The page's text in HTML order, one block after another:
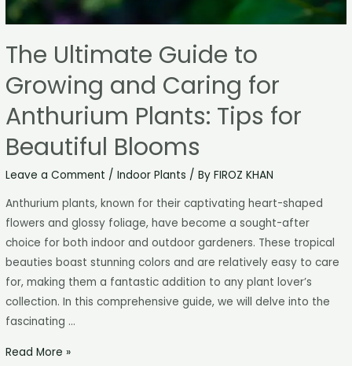
The Ultimate Guide to
Growing and Caring for
Anthurium Plants: Tips for
Beautiful Blooms
Leave a Comment /Indoor Plants / ByFIROZ KHAN
Anthurium plants, known for their captivating heart-shaped
flowers and glossy foliage, have become a sought-after
choice for both indoor and outdoor gardeners. These tropical
beauties boast stunning colors and are relatively easy to care
for, making them a fantastic addition to any plant lover’s
collection. In this comprehensive guide, we will delve into the
fascinating …
Read More »